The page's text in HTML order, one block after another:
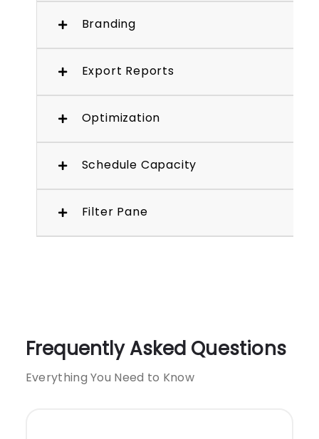
Branding
Export Reports
Optimization
Schedule Capacity
Filter Pane
Frequently Asked Questions
Everything You Need to Know